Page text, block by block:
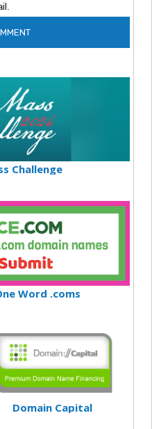
Challenge
Word .coms
Domain Capital